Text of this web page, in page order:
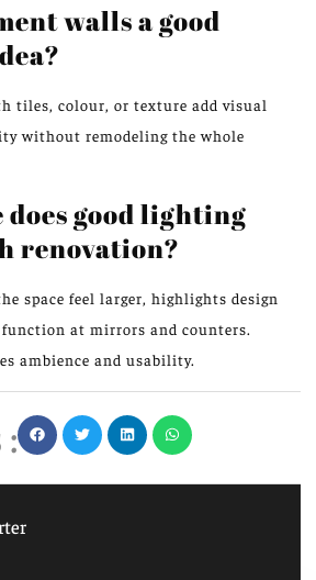
walls a good
tiles, colour, or texture add visual
without remodeling the whole
does good lighting
renovation?
space feel larger, highlights design
at mirrors and counters.
ambience and usability.